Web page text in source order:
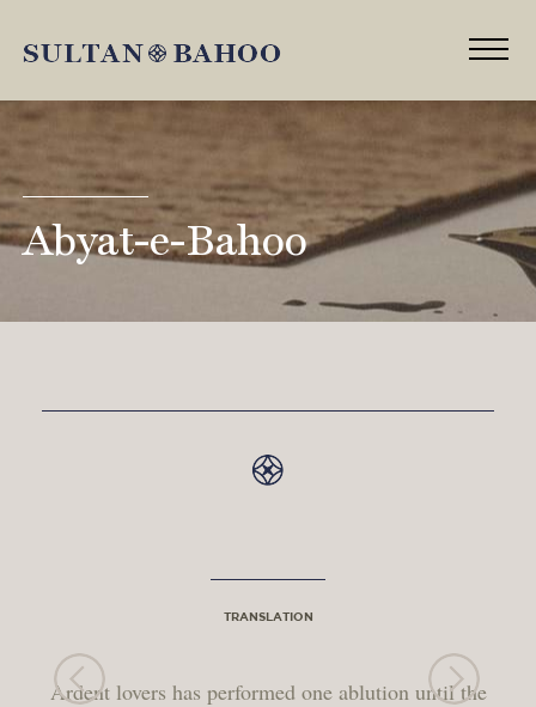
Abyat-e-Bahoo
TRANSLATION
Ardent lovers has performed one ablution until the